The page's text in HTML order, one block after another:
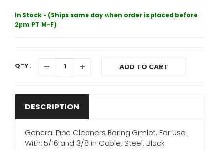
In Stock - (Ships same day when order is placed before
2pm PT M-F)
QTY : ADD TO CART
DESCRIPTION
General Pipe Cleaners Boring Gimlet, For Use
With: 5/16 and 3/8 in Cable, Steel, Black